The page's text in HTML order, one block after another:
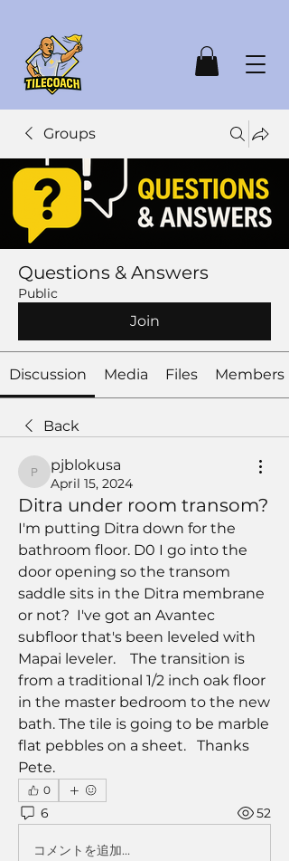
Groups
Questions & Answers
Public
Join
Discussion Media Files Members
Back
pjblokusa
pjblokusa
April 15, 2024
Ditra under room transom?
I'm putting Ditra down for the
bathroom floor. D0 I go into the
door opening so the transom
saddle sits in the Ditra membrane
or not?  I've got an Avantec
subfloor that's been leveled with
Mapai leveler.    The transition is
from a traditional 1/2 inch oak floor
in the master bedroom to the new
bath. The tile is going to be marble
flat pebbles on a sheet.   Thanks
Pete.
0
6 52
コメントを追加…